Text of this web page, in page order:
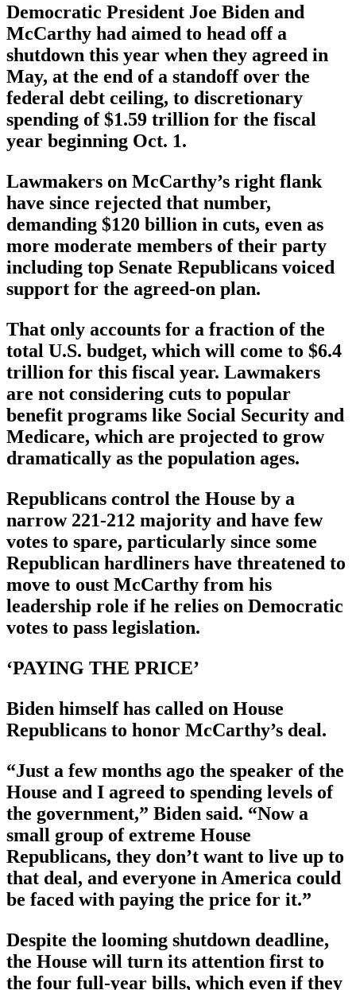
Democratic President Joe Biden and
McCarthy had aimed to head off a
shutdown this year when they agreed in
May, at the end of a standoff over the
federal debt ceiling, to discretionary
spending of $1.59 trillion for the fiscal
year beginning Oct. 1.
Lawmakers on McCarthy’s right flank
have since rejected that number,
demanding $120 billion in cuts, even as
more moderate members of their party
including top Senate Republicans voiced
support for the agreed-on plan.
That only accounts for a fraction of the
total U.S. budget, which will come to $6.4
trillion for this fiscal year. Lawmakers
are not considering cuts to popular
benefit programs like Social Security and
Medicare, which are projected to grow
dramatically as the population ages.
Republicans control the House by a
narrow 221-212 majority and have few
votes to spare, particularly since some
Republican hardliners have threatened to
move to oust McCarthy from his
leadership role if he relies on Democratic
votes to pass legislation.
‘PAYING THE PRICE’
Biden himself has called on House
Republicans to honor McCarthy’s deal.
“Just a few months ago the speaker of the
House and I agreed to spending levels of
the government,” Biden said. “Now a
small group of extreme House
Republicans, they don’t want to live up to
that deal, and everyone in America could
be faced with paying the price for it.”
Despite the looming shutdown deadline,
the House will turn its attention first to
the four full-year bills, which even if they